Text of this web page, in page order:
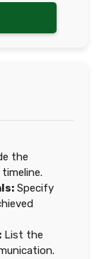
the
Specify
List the